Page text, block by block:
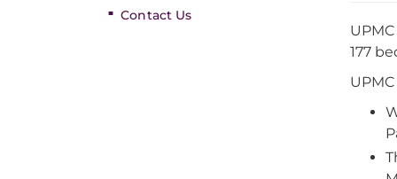
Contact Us
177